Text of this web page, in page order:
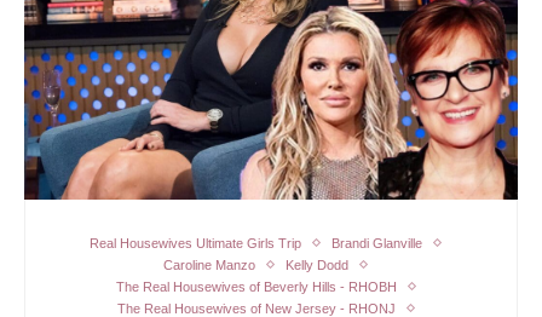
Real Housewives Ultimate Girls Trip
Brandi Glanville
Caroline Manzo
Kelly Dodd
The Real Housewives of Beverly Hills - RHOBH
The Real Housewives of New Jersey - RHONJ